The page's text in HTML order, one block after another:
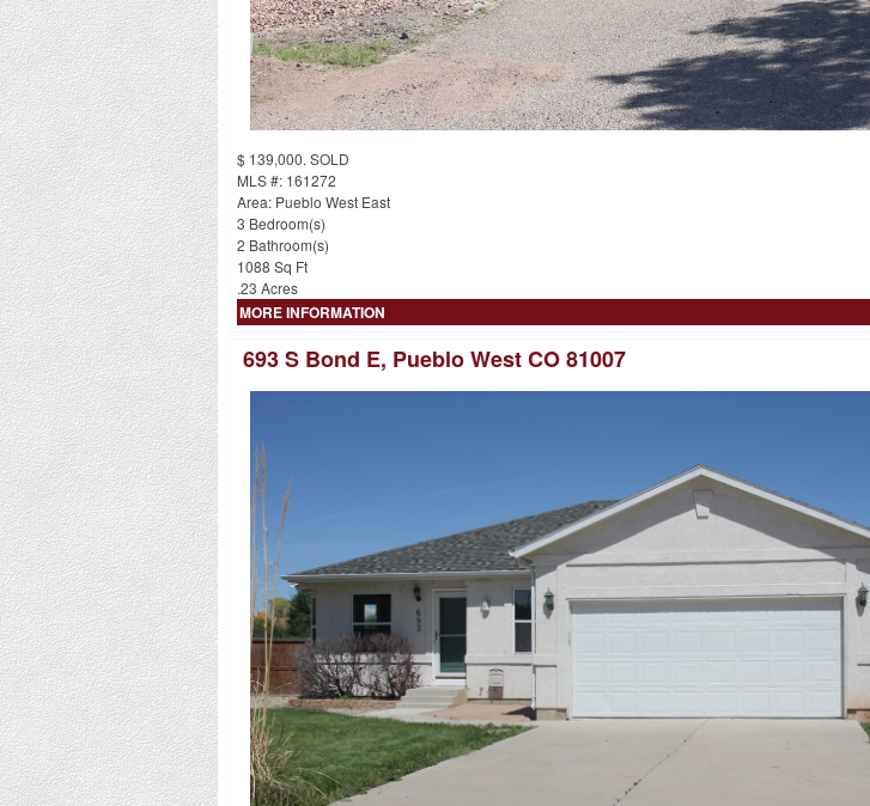
$ 139,000. SOLD
MLS #: 161272
Area: Pueblo West East
3 Bedroom(s)
2 Bathroom(s)
1088 Sq Ft
.23 Acres
MORE INFORMATION
693 S Bond E, Pueblo West CO 81007